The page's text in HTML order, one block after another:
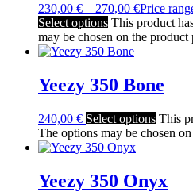
230,00 € – 270,00 €Price
Select options This product
may be chosen on the product
Yeezy 350 Bone
240,00 € Select options This
The options may be chosen
Yeezy 350 Onyx